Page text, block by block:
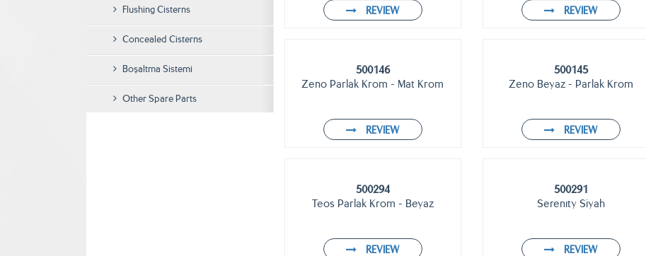
Flushing Cisterns
Concealed Cisterns
Boşaltma Sistemi
Other Spare Parts
REVIEW REVIEW
500146
Zeno Parlak Krom - Mat Krom
REVIEW
500145
Zeno Beyaz - Parlak Krom
REVIEW
500294
Teos Parlak Krom - Beyaz
REVIEW
500291
Serenıty Siyah
REVIEW